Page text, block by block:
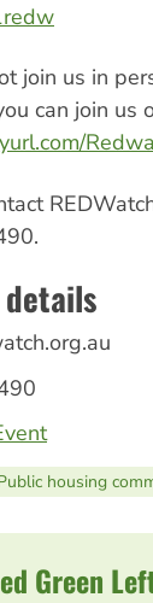
join us in
can join us
housing
Green